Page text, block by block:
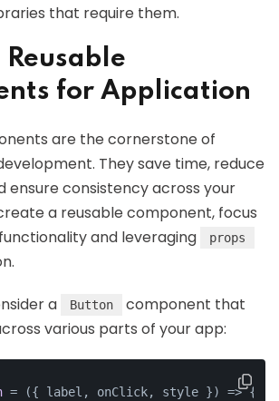
that require them.
for Application
are the cornerstone of
They save time, reduce
ensure consistency across your
a reusable component, focus
and leveraging
props
a Button
component that
various parts of your app:
= ({ label, onClick, style }) => {